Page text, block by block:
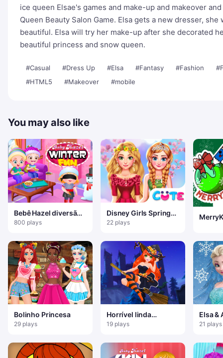
ice queen Elsae's games and make-up and makeover
Queen Beauty Salon Game. Elsa gets a new dresser,
beautiful. Elsa will try her make-up after she decorated
beautiful princess and snow queen.
#Casual #Dress Up #Elsa #Fantasy #Fashion
#HTML5
#Makeover #mobile
You may also like
Bebê Hazel diversão
de inverno
800 plays
Disney Girls Spring
Blossoms
22 plays
Bolinho Princesa
29 plays
Horrível linda
manicure Halloween
19 plays
Elsa &
Style
21 plays